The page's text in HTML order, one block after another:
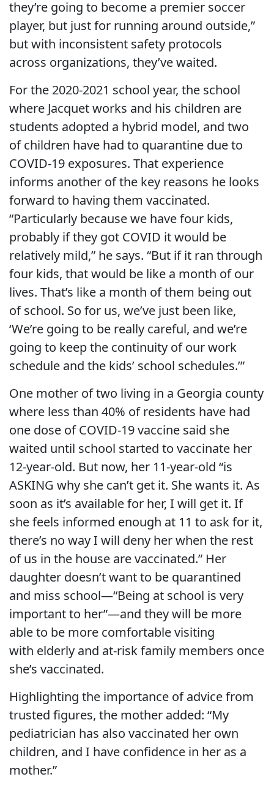
they’re going to become a premier soccer
player, but just for running around outside,”
but with inconsistent safety protocols
across organizations, they’ve waited.
For the 2020-2021 school year, the school
where Jacquet works and his children are
students adopted a hybrid model, and two
of children have had to quarantine due to
COVID-19 exposures. That experience
informs another of the key reasons he looks
forward to having them vaccinated.
“Particularly because we have four kids,
probably if they got COVID it would be
relatively mild,” he says. “But if it ran through
four kids, that would be like a month of our
lives. That’s like a month of them being out
of school. So for us, we’ve just been like,
‘We’re going to be really careful, and we’re
going to keep the continuity of our work
schedule and the kids’ school schedules.’”
One mother of two living in a Georgia county
where less than 40% of residents have had
one dose of COVID-19 vaccine said she
waited until school started to vaccinate her
12-year-old. But now, her 11-year-old “is
ASKING why she can’t get it. She wants it. As
soon as it’s available for her, I will get it. If
she feels informed enough at 11 to ask for it,
there’s no way I will deny her when the rest
of us in the house are vaccinated.” Her
daughter doesn’t want to be quarantined
and miss school—“Being at school is very
important to her”—and they will be more
able to be more comfortable visiting
with elderly and at-risk family members once
she’s vaccinated.
Highlighting the importance of advice from
trusted figures, the mother added: “My
pediatrician has also vaccinated her own
children, and I have confidence in her as a
mother.”